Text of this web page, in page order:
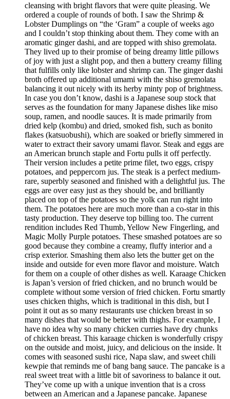
cleansing with bright flavors that were quite pleasing. We
ordered a couple of rounds of both. I saw the Shrimp &
Lobster Dumplings on “the ‘Gram” a couple of weeks ago
and I couldn’t stop thinking about them. They come with an
aromatic ginger dashi, and are topped with shiso gremolata.
They lived up to their promise of being dreamy little pillows
of joy with just a slight pop, and then a buttery creamy filling
that fulfills only like lobster and shrimp can. The ginger dashi
broth offered up additional umami with the shiso gremolata
balancing it out nicely with its herby minty pop of brightness.
In case you don’t know, dashi is a Japanese soup stock that
serves as the foundation for many Japanese dishes like miso
soup, ramen, and noodle sauces. It is made primarily from
dried kelp (kombu) and dried, smoked fish, such as bonito
flakes (katsuobushi), which are soaked or briefly simmered in
water to extract their savory umami flavor. Steak and eggs are
an American brunch staple and Fortu pulls it off perfectly.
Their version includes a petite prime filet, two eggs, crispy
potatoes, and peppercorn jus. The steak is a perfect medium-
rare, superbly seasoned and finished with a delightful jus. The
eggs are over easy just as they should be, and brilliantly
placed on top of the potatoes so the yolk can run right into
them. The potatoes here are much more than a co-star in this
tasty production. They deserve top billing too. The current
rendition includes Red Thumb, Yellow New Fingerling, and
Magic Molly Purple potatoes. These smashed potatoes are so
good because they combine a creamy, fluffy interior and a
crisp exterior. Smashing them also lets the butter get on the
inside and outside for even more flavor and moisture. Watch
for them on a couple of other dishes as well. Karaage Chicken
is Japan’s version of fried chicken, and no brunch would be
complete without some version of fried chicken. Fortu smartly
uses chicken thighs, which is traditional in this dish, but I
point it out as so many restaurants use chicken breast in so
many dishes that would be better with thighs. For example, I
have no idea why so many chicken curries have dry chunks
of chicken breast. This karaage chicken is wonderfully crispy
on the outside and moist, juicy, and delicious on the inside. It
comes with seasoned sushi rice, Napa slaw, and sweet chili
kewpie that reminds me of bang bang sauce. The pancake is a
real sweet treat with a little bit of savoriness to balance it out.
They’ve come up with a unique invention that is a cross
between an American and a Japanese pancake. Japanese